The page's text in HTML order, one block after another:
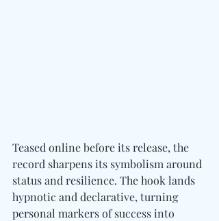
Teased online before its release, the
record sharpens its symbolism around
status and resilience. The hook lands
hypnotic and declarative, turning
personal markers of success into